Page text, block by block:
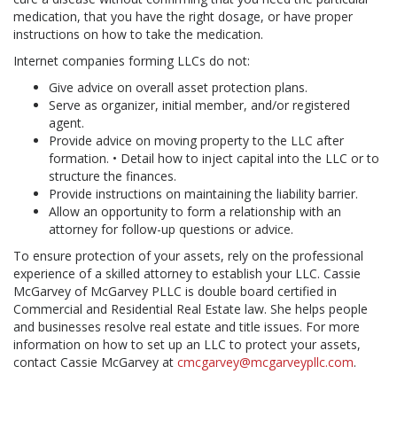
medication, that you have the right dosage, or have proper
instructions on how to take the medication.
Internet companies forming LLCs do not:
Give advice on overall asset protection plans.
Serve as organizer, initial member, and/or registered
agent.
Provide advice on moving property to the LLC after
formation. • Detail how to inject capital into the LLC or to
structure the finances.
Provide instructions on maintaining the liability barrier.
Allow an opportunity to form a relationship with an
attorney for follow-up questions or advice.
To ensure protection of your assets, rely on the professional
experience of a skilled attorney to establish your LLC. Cassie
McGarvey of McGarvey PLLC is double board certified in
Commercial and Residential Real Estate law. She helps people
and businesses resolve real estate and title issues. For more
information on how to set up an LLC to protect your assets,
contact Cassie McGarvey at cmcgarvey@mcgarveypllc.com.